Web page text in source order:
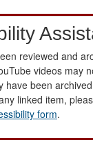
reviewed and
videos may
have been
linked item,
form.